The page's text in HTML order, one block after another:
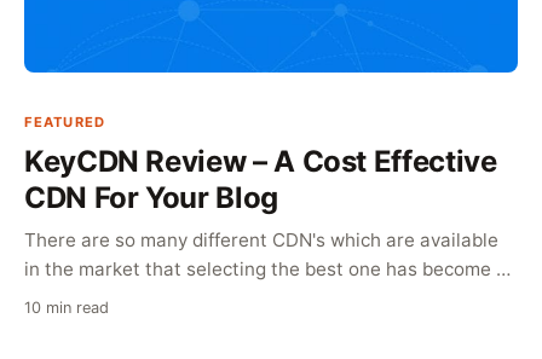
FEATURED
KeyCDN Review – A Cost Effective
CDN For Your Blog
There are so many different CDN's which are available
in the market that selecting the best one has become a
difficult task. If you are looking to get KeyCDN, here is a
10 min read